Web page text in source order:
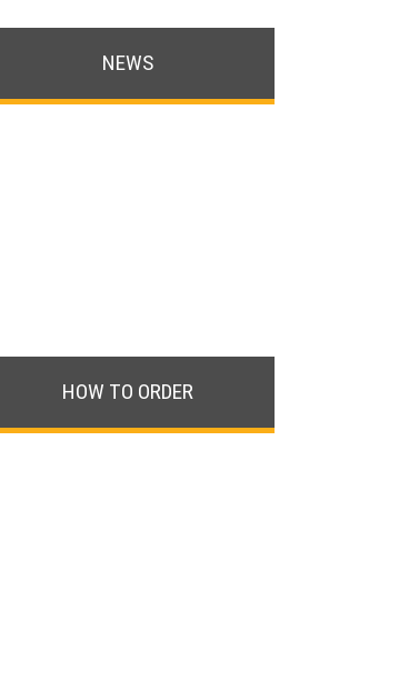
NEWS
HOW TO ORDER